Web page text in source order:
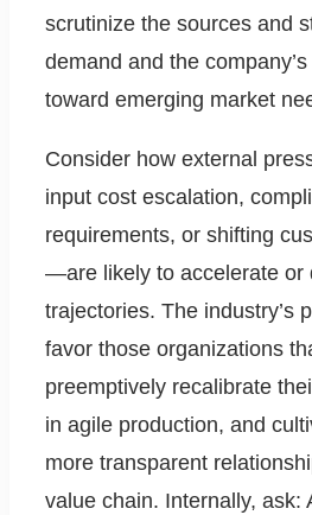
scrutinize the sources and
demand and the
toward emerging market
Consider how external
input cost escalation,
requirements, or shifting
—are likely to accelerate or
trajectories. The industry’s
favor those organizations
preemptively recalibrate
in agile production, and
more transparent
value chain. Internally, ask: